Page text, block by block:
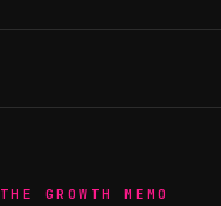
THE GROWTH MEMO